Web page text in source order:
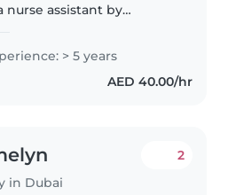
nurse assistant by
and easy go person ldo
my services as oddered
my weakness
> 5 years
AED 40.00/hr
in Dubai
2